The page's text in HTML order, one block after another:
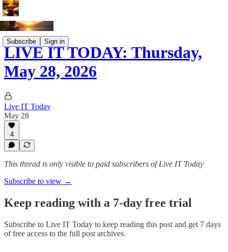
Subscribe Sign in
LIVE IT TODAY: Thursday,
May 28, 2026
Live IT Today
May 28
4
This thread is only visible to paid subscribers of Live IT Today
Subscribe to view →
Keep reading with a 7-day free trial
Subscribe to Live IT Today to keep reading this post and get 7 days
of free access to the full post archives.